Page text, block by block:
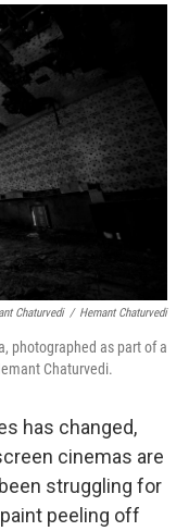
Chaturvedi / Hemant Chaturvedi
photographed as part of a
Chaturvedi.
has changed,
cinemas are
struggling for
peeling off